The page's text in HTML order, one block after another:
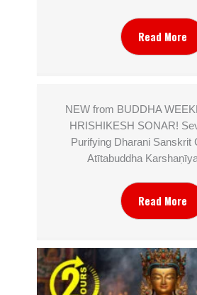
Read More
NEW from BUDDHA
HRISHIKESH SONAR!
Purifying Dharani Sanskrit
Atītabuddha
Read More